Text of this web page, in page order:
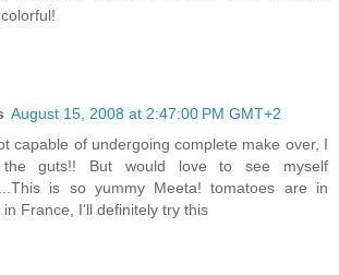
August 15, 2008 at 2:47:00 PM GMT+2
capable of undergoing complete make over, I
guts!! But would love to see myself
is so yummy Meeta! tomatoes are in
France, I'll definitely try this